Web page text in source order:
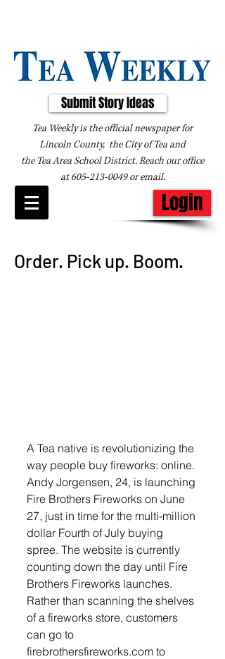
Submit Story Ideas
Tea Weekly is the official newspaper for
Lincoln County, the City of Tea and
the Tea Area School District. Reach our office
at605-213-0049oremail.
Login
Order. Pick up. Boom.
A Tea native is revolutionizing the
way people buy fireworks: online.
Andy Jorgensen, 24, is launching
Fire Brothers Fireworks on June
27, just in time for the multi-million
dollar Fourth of July buying
spree. The website is currently
counting down the day until Fire
Brothers Fireworks launches.
Rather than scanning the shelves
of a fireworks store, customers
can go to
firebrothersfireworks.com to